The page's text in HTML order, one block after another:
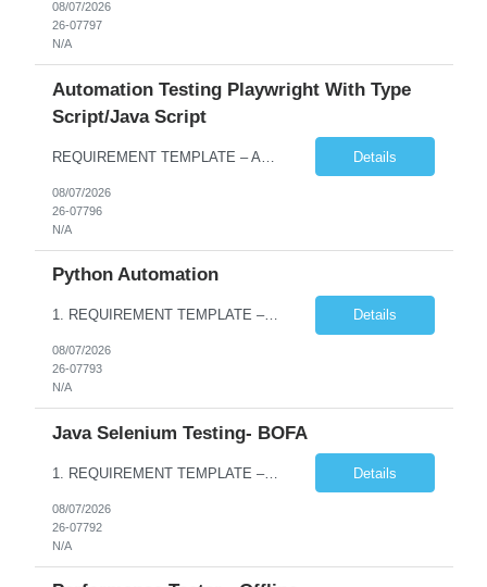
08/07/2026
26-07797
N/A
Automation Testing Playwright With Type
Script/Java Script
Details
08/07/2026
26-07796
N/A
Python Automation
1. REQUIREMENT TEMPLATE – Python QA No. of positions 10 Account Name Client Service Line Must have skills - 2 skills which are non- negotiable Python QA Automation Testing Desirable skills - 1 skill which is nice to have Agile Infosys role Test Leads / Test Analysts Desired experience range 3 to 8 years Location(s) where this position can work out of Hyderabad, Ben... Details
08/07/2026
26-07793
N/A
Java Selenium Testing- BOFA
1. REQUIREMENT TEMPLATE – Java selenium Automation, SQL and API Testing No. of positions 30 Account Name Client Service Line IVS-FS1 Must have skills - 2 skills which are non- negotiable Java selenium Automation, SQL Desirable skills - 1 skill which is nice to have API Testing, Selenium with Play wright Infosys role Quality Engineering Analyst & Quality Engineering L... Details
08/07/2026
26-07792
N/A